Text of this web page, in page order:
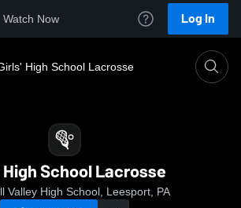
Watch Now Log In
High School Lacrosse
School Lacrosse
Valley High School, Leesport, PA